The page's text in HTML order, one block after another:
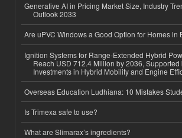
Generative AI in Pricing Market Size, Industry
Outlook 2033
Are uPVC Windows a Good Option for Homes in
Ignition Systems for Range-Extended Hybrid
Reach USD 712.4 Million by 2036, Supported
Investments in Hybrid Mobility and Engine
Overseas Education Ludhiana: 10 Mistakes
Is Trimexa safe to use?
What are Slimarax’s ingredients?